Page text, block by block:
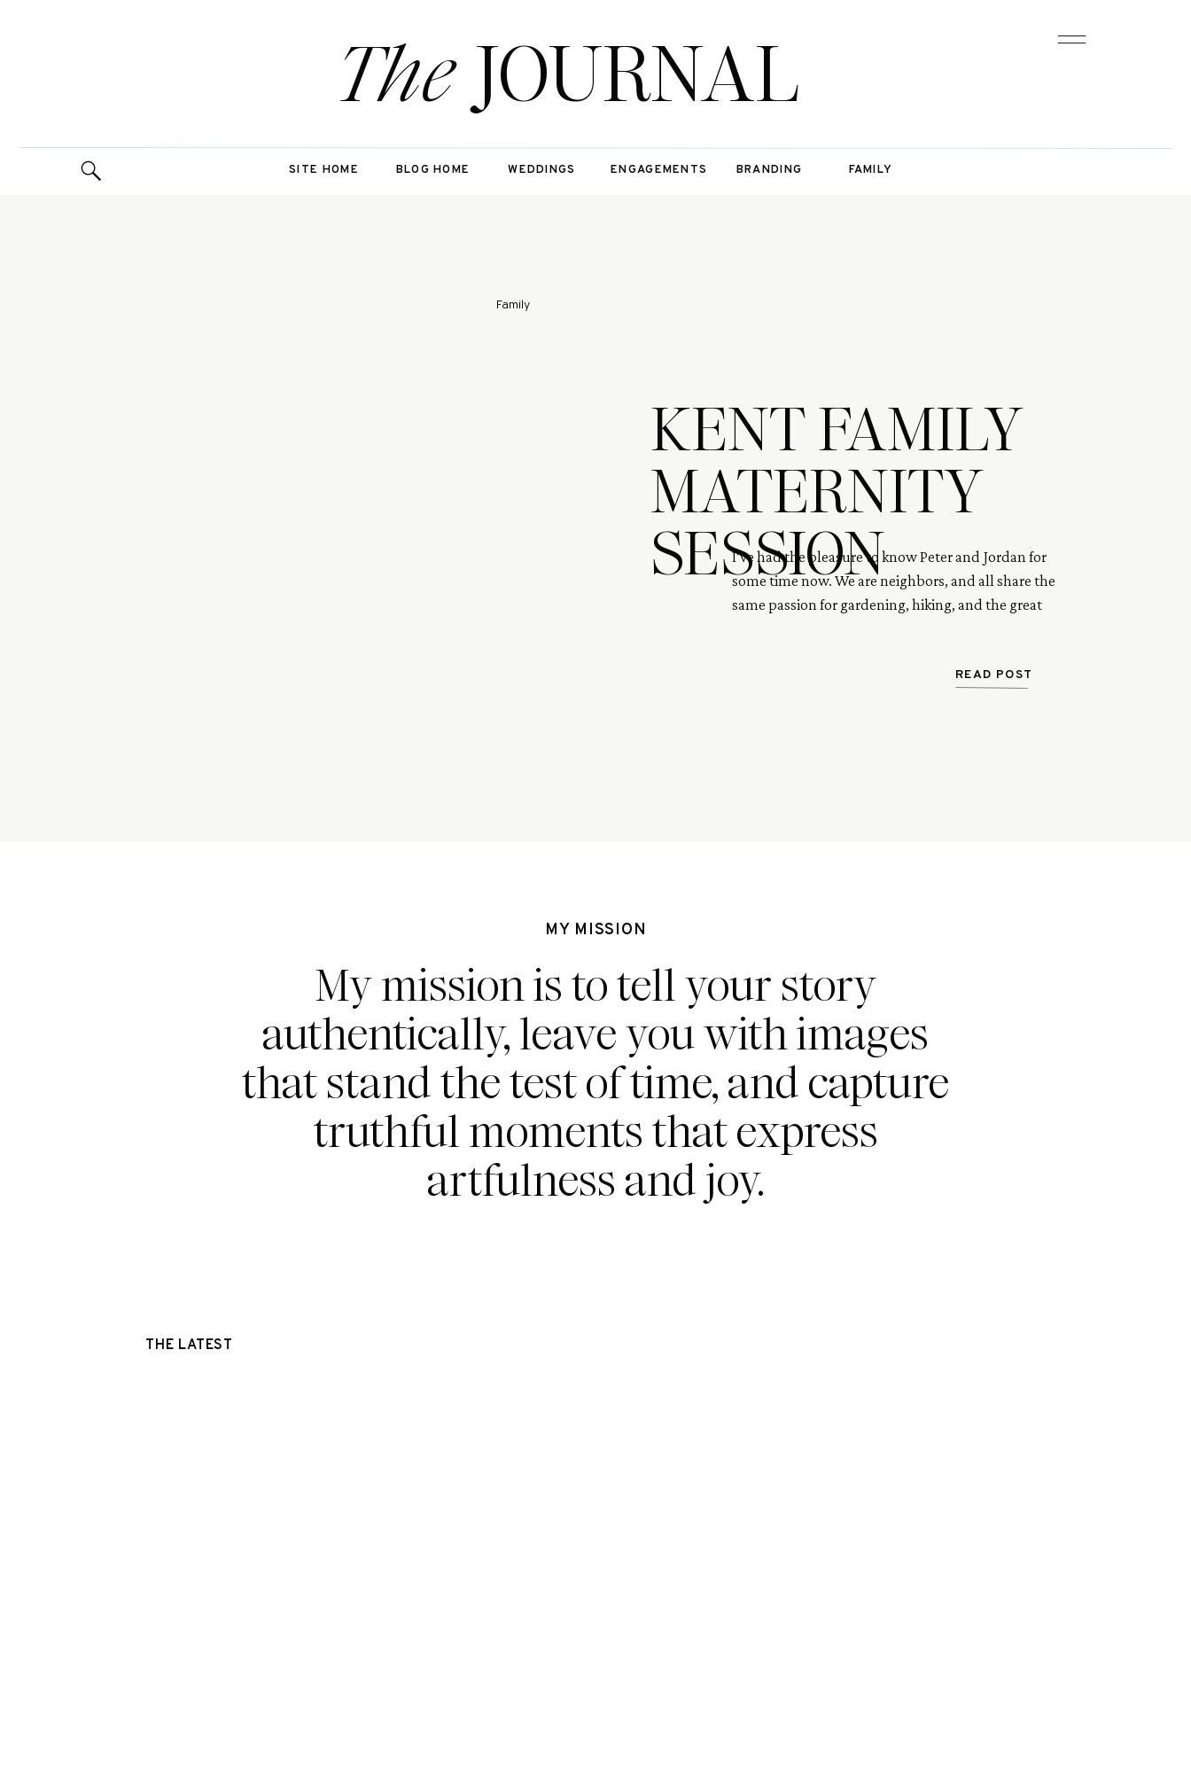
JOURNAL
The
FAMILY
BRANDING
ENGAGEMENTS
WEDDINGS
BLOG HOME
SITE HOME
Family
KENT FAMILY
MATERNITY
SESSION
I’ve had the pleasure to know Peter and Jordan for
some time now. We are neighbors, and all share the
same passion for gardening, hiking, and the great
IVF and finally became pregnant after many trials.
READ POST
MY MISSION
My mission is to tell your story
authentically, leave you with images
that stand the test of time, and capture
truthful moments that express
artfulness and joy.
THE LATEST